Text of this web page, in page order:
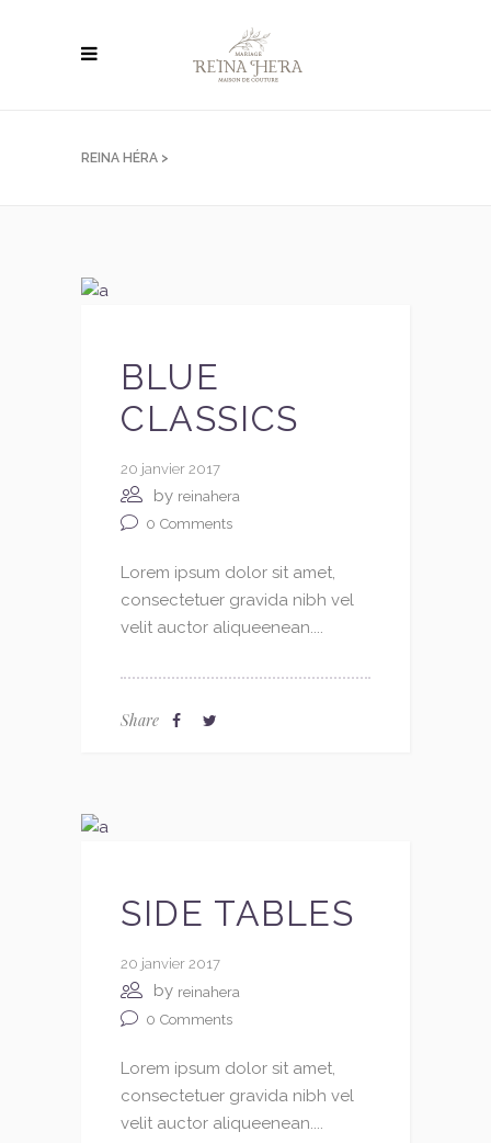
REINA HÉRA >
BLUE
CLASSICS
20 janvier 2017
by reinahera
0 Comments
Lorem ipsum dolor sit amet,
consectetuer gravida nibh vel
velit auctor aliqueenean....
Share
SIDE TABLES
20 janvier 2017
by reinahera
0 Comments
Lorem ipsum dolor sit amet,
consectetuer gravida nibh vel
velit auctor aliqueenean....